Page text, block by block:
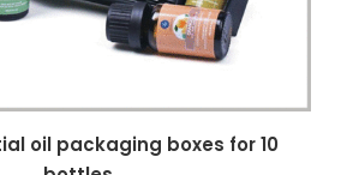
oil packaging boxes for 10